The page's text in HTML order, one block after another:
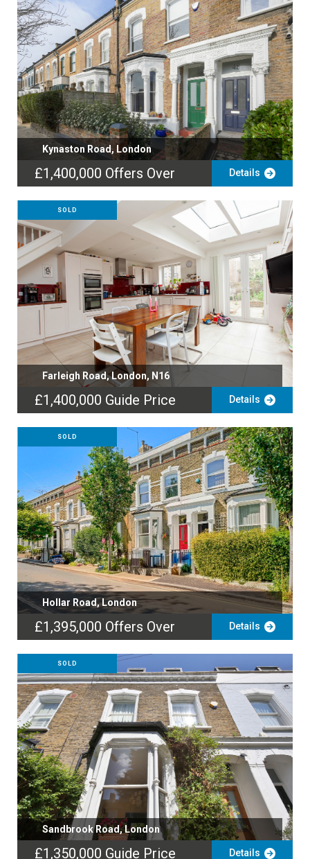
Kynaston Road, London
£1,400,000 Offers Over Details
SOLD
Farleigh Road, London, N16
£1,400,000 Guide Price Details
SOLD
Hollar Road, London
£1,395,000 Offers Over Details
SOLD
Sandbrook Road, London
£1,350,000 Guide Price Details